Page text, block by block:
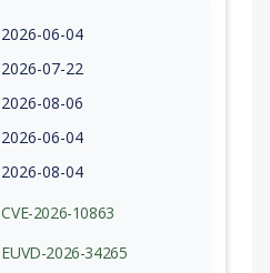
2026-06-04
2026-07-22
2026-08-06
2026-06-04
2026-08-04
CVE-2026-10863
EUVD-2026-34265